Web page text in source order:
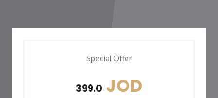
Special Offer
399.0 JOD